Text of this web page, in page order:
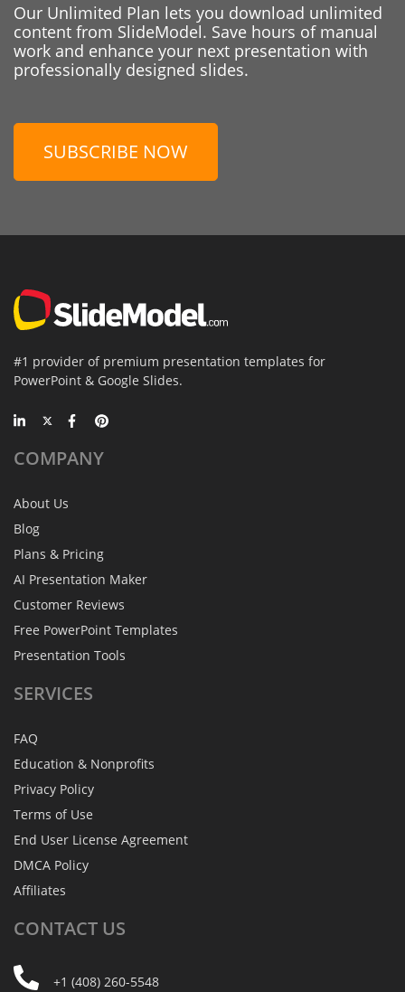
Our Unlimited Plan lets you download unlimited
content from SlideModel. Save hours of manual
work and enhance your next presentation with
professionally designed slides.
SUBSCRIBE NOW
#1 provider of premium presentation templates for
PowerPoint & Google Slides.
COMPANY
About Us
Blog
Plans & Pricing
AI Presentation Maker
Customer Reviews
Free PowerPoint Templates
Presentation Tools
SERVICES
FAQ
Education & Nonprofits
Privacy Policy
Terms of Use
End User License Agreement
DMCA Policy
Affiliates
CONTACT US
+1 (408) 260-5548